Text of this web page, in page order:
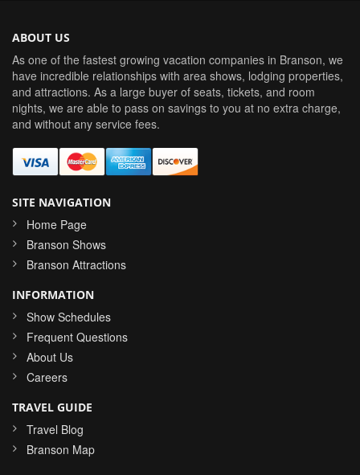
ABOUT US
As one of the fastest growing vacation companies in Branson, we
have incredible relationships with area shows, lodging properties,
and attractions. As a large buyer of seats, tickets, and room
nights, we are able to pass on savings to you at no extra charge,
and without any service fees.
SITE NAVIGATION
Home Page
Branson Shows
Branson Attractions
INFORMATION
Show Schedules
Frequent Questions
About Us
Careers
TRAVEL GUIDE
Travel Blog
Branson Map